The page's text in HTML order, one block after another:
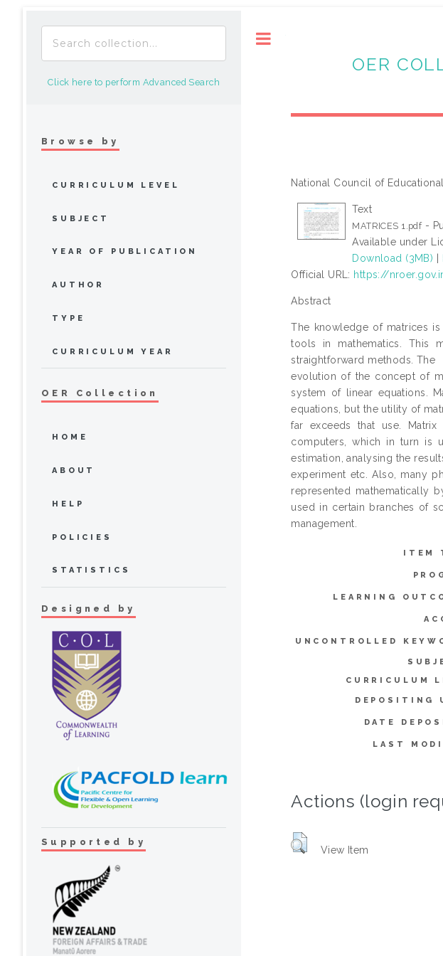
OER
National Council of
Text
MATRICES 1.pdf-
Available under
Download (3MB)
Official URL: https://
Abstract
The knowledge of matrices
tools in mathematics. This
straightforward methods. The
evolution of the concept of
system of linear equations.
equations, but the utility of
far exceeds that use.
computers, which in turn is
estimation, analysing the
experiment etc. Also, many
represented mathematically
used in certain branches of
management.
ITEM
LEARNING
UNCONTROLLED
CURRICULUM
DEPOSITING
DATE
LAST
Actions (login
View Item
Click here to perform Advanced Search
Browse by
CURRICULUM LEVEL
SUBJECT
YEAR OF PUBLICATION
AUTHOR
TYPE
CURRICULUM YEAR
OER Collection
HOME
ABOUT
HELP
POLICIES
STATISTICS
Designed by
Supported by